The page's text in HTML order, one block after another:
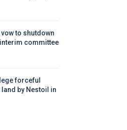
vow to shutdown
interim committee
forceful
by Nestoil in